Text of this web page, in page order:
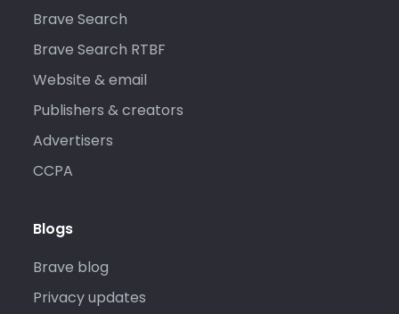
Brave Search
Brave Search RTBF
Website & email
Publishers & creators
Advertisers
CCPA
Blogs
Brave blog
Privacy updates